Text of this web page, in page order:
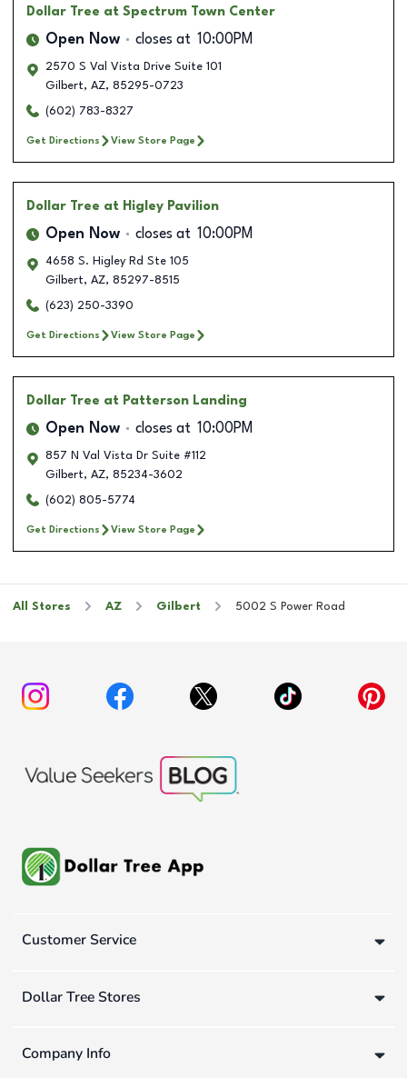
Dollar Tree at Spectrum Town Center
Open Now closes at 10:00PM
2570 S Val Vista Drive Suite 101
Gilbert, AZ, 85295-0723
(602) 783-8327
Get Directions View Store Page
Dollar Tree at Higley Pavilion
Open Now closes at 10:00PM
4658 S. Higley Rd Ste 105
Gilbert, AZ, 85297-8515
(623) 250-3390
Get Directions View Store Page
Dollar Tree at Patterson Landing
Open Now closes at 10:00PM
857 N Val Vista Dr Suite #112
Gilbert, AZ, 85234-3602
(602) 805-5774
Get Directions View Store Page
All Stores AZ Gilbert 5002 S Power Road
Customer Service
Dollar Tree Stores
Company Info